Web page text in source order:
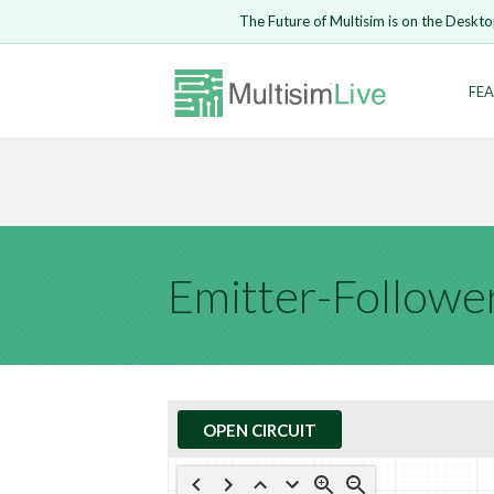
The Future of Multisim is on the
Emitter-
OPEN CIRCUIT
Open Circuit
Embed
Are you
Enter Email